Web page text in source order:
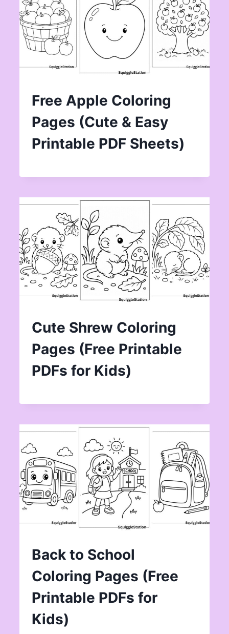
Free Apple Coloring
Pages (Cute & Easy
Printable PDF Sheets)
Cute Shrew Coloring
Pages (Free Printable
PDFs for Kids)
Back to School
Coloring Pages (Free
Printable PDFs for
Kids)